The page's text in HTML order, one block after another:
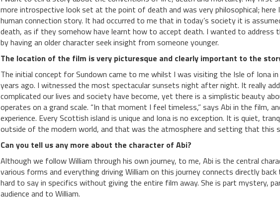
more introspective look set at the point of death and was very philosophical;
human connection story. It had occurred to me that in today’s society it is
death, as if they somehow have learnt how to accept death. I wanted to address
by having an older character seek insight from someone younger.
The location of the film is very picturesque and clearly important to the
The initial concept for Sundown came to me whilst I was visiting the Isle of Iona
years ago. I witnessed the most spectacular sunsets night after night. It really
complicated our lives and society have become, yet there is a simplistic beauty
operates on a grand scale. “In that moment I feel timeless,” says Abi in the film,
experience. Every Scottish island is unique and Iona is no exception. It is quiet,
outside of the modern world, and that was the atmosphere and setting that this
Can you tell us any more about the character of Abi?
Although we follow William through his own journey, to me, Abi is the central
various forms and everything driving William on this journey connects directly back
hard to say in specifics without giving the entire film away. She is part mystery,
audience and to William.